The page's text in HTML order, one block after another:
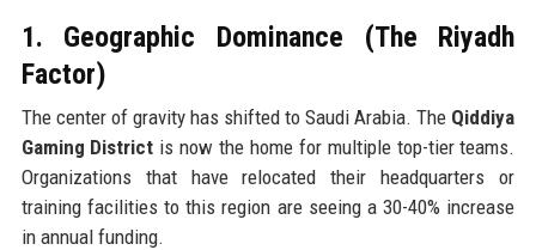
1. Geographic Dominance (The Riyadh
Factor)
The center of gravity has shifted to Saudi Arabia. The Qiddiya
Gaming District is now the home for multiple top-tier teams.
Organizations that have relocated their headquarters or
training facilities to this region are seeing a 30-40% increase
in annual funding.